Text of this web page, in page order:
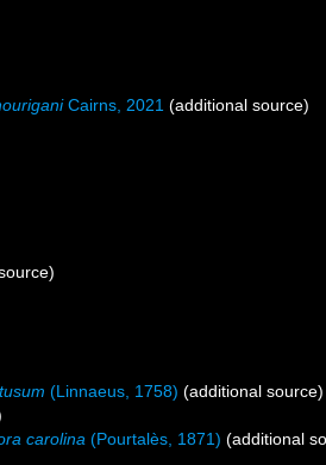
Cairns, 2021 (additional source)
(Linnaeus, 1758) (additional source)
carolina (Pourtalès, 1871) (additional